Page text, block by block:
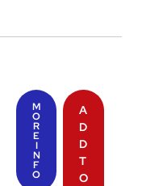
M
O
R
E
I
N
F
O
A
D
D
T
O